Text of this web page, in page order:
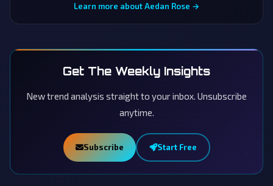
Learn more about Aedan Rose →
Get The Weekly Insights
New trend analysis straight to your inbox. Unsubscribe
anytime.
Subscribe Start Free